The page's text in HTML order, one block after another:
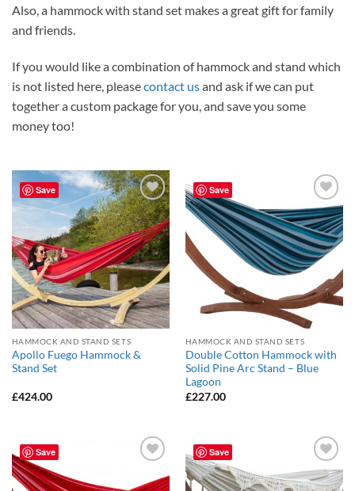
Also, a hammock with stand set makes a great gift for family
and friends.
If you would like a combination of hammock and stand which
is not listed here, pleasecontact usand ask if we can put
together a custom package for you, and save you some
money too!
Save
Add to
Wishlist
HAMMOCK AND STAND SETS
Apollo Fuego Hammock &
Stand Set
£424.00
Save
Add to
Wishlist
HAMMOCK AND STAND SETS
Double Cotton Hammock with
Solid Pine Arc Stand – Blue
Lagoon
£227.00
Save
Wishlist
Save
Add to
Wishlist